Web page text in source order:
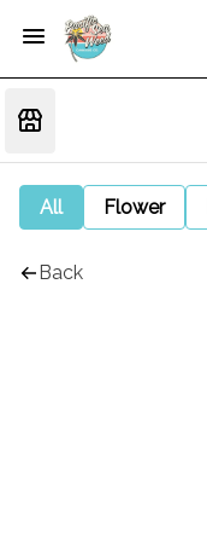
All Flower
Back